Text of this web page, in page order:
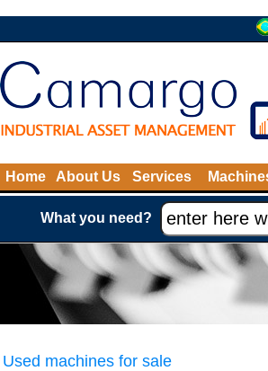
Home About Us Services
What you need?
Used machines for sale